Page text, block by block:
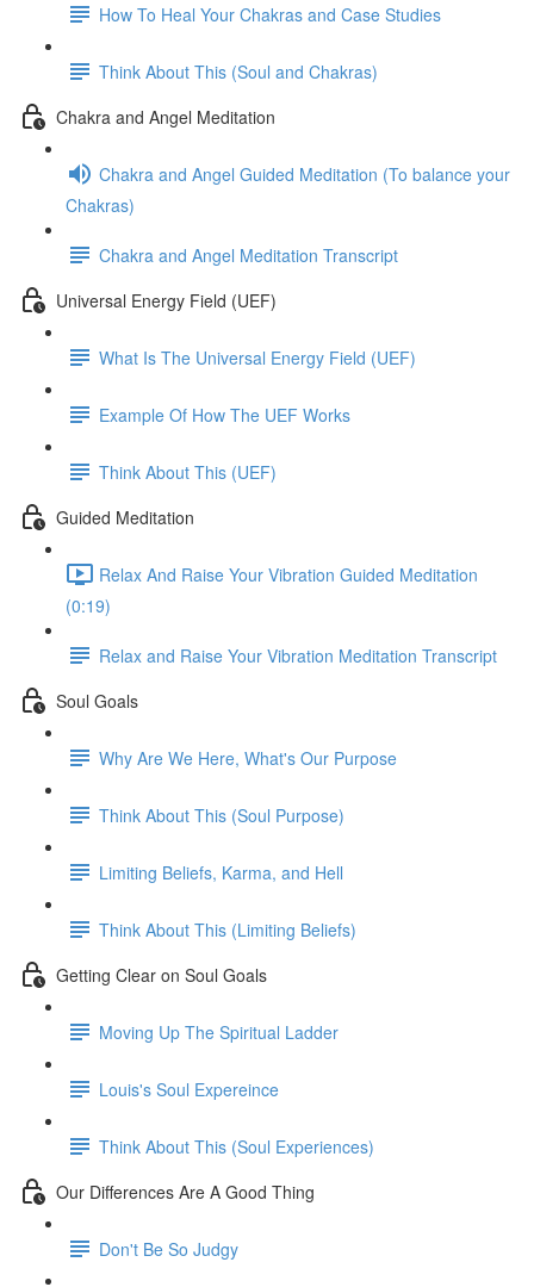
How To Heal Your Chakras and Case Studies
Think About This (Soul and Chakras)
Chakra and Angel Meditation
Chakra and Angel Guided Meditation (To balance your
Chakras)
Chakra and Angel Meditation Transcript
Universal Energy Field (UEF)
What Is The Universal Energy Field (UEF)
Example Of How The UEF Works
Think About This (UEF)
Guided Meditation
Relax And Raise Your Vibration Guided Meditation
(0:19)
Relax and Raise Your Vibration Meditation Transcript
Soul Goals
Why Are We Here, What's Our Purpose
Think About This (Soul Purpose)
Limiting Beliefs, Karma, and Hell
Think About This (Limiting Beliefs)
Getting Clear on Soul Goals
Moving Up The Spiritual Ladder
Louis's Soul Expereince
Think About This (Soul Experiences)
Our Differences Are A Good Thing
Don't Be So Judgy